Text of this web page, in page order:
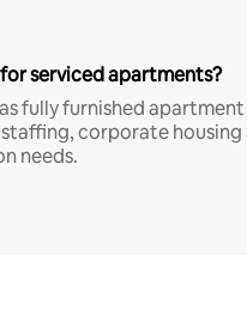
serviced apartments?
fully furnished
corporate housing
needs.